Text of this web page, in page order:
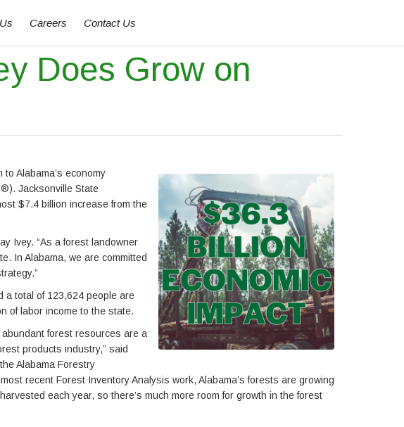
Careers Contact Us
Does Grow on
Alabama’s economy
Jacksonville State
$7.4 billion increase from the
Ivey. “As a forest landowner
In Alabama, we are committed
a total of 123,624 people are
of labor income to the state.
abundant forest resources are a
products industry,” said
Alabama Forestry
recent Forest Inventory Analysis work, Alabama’s forests are growing
each year, so there’s much more room for growth in the forest